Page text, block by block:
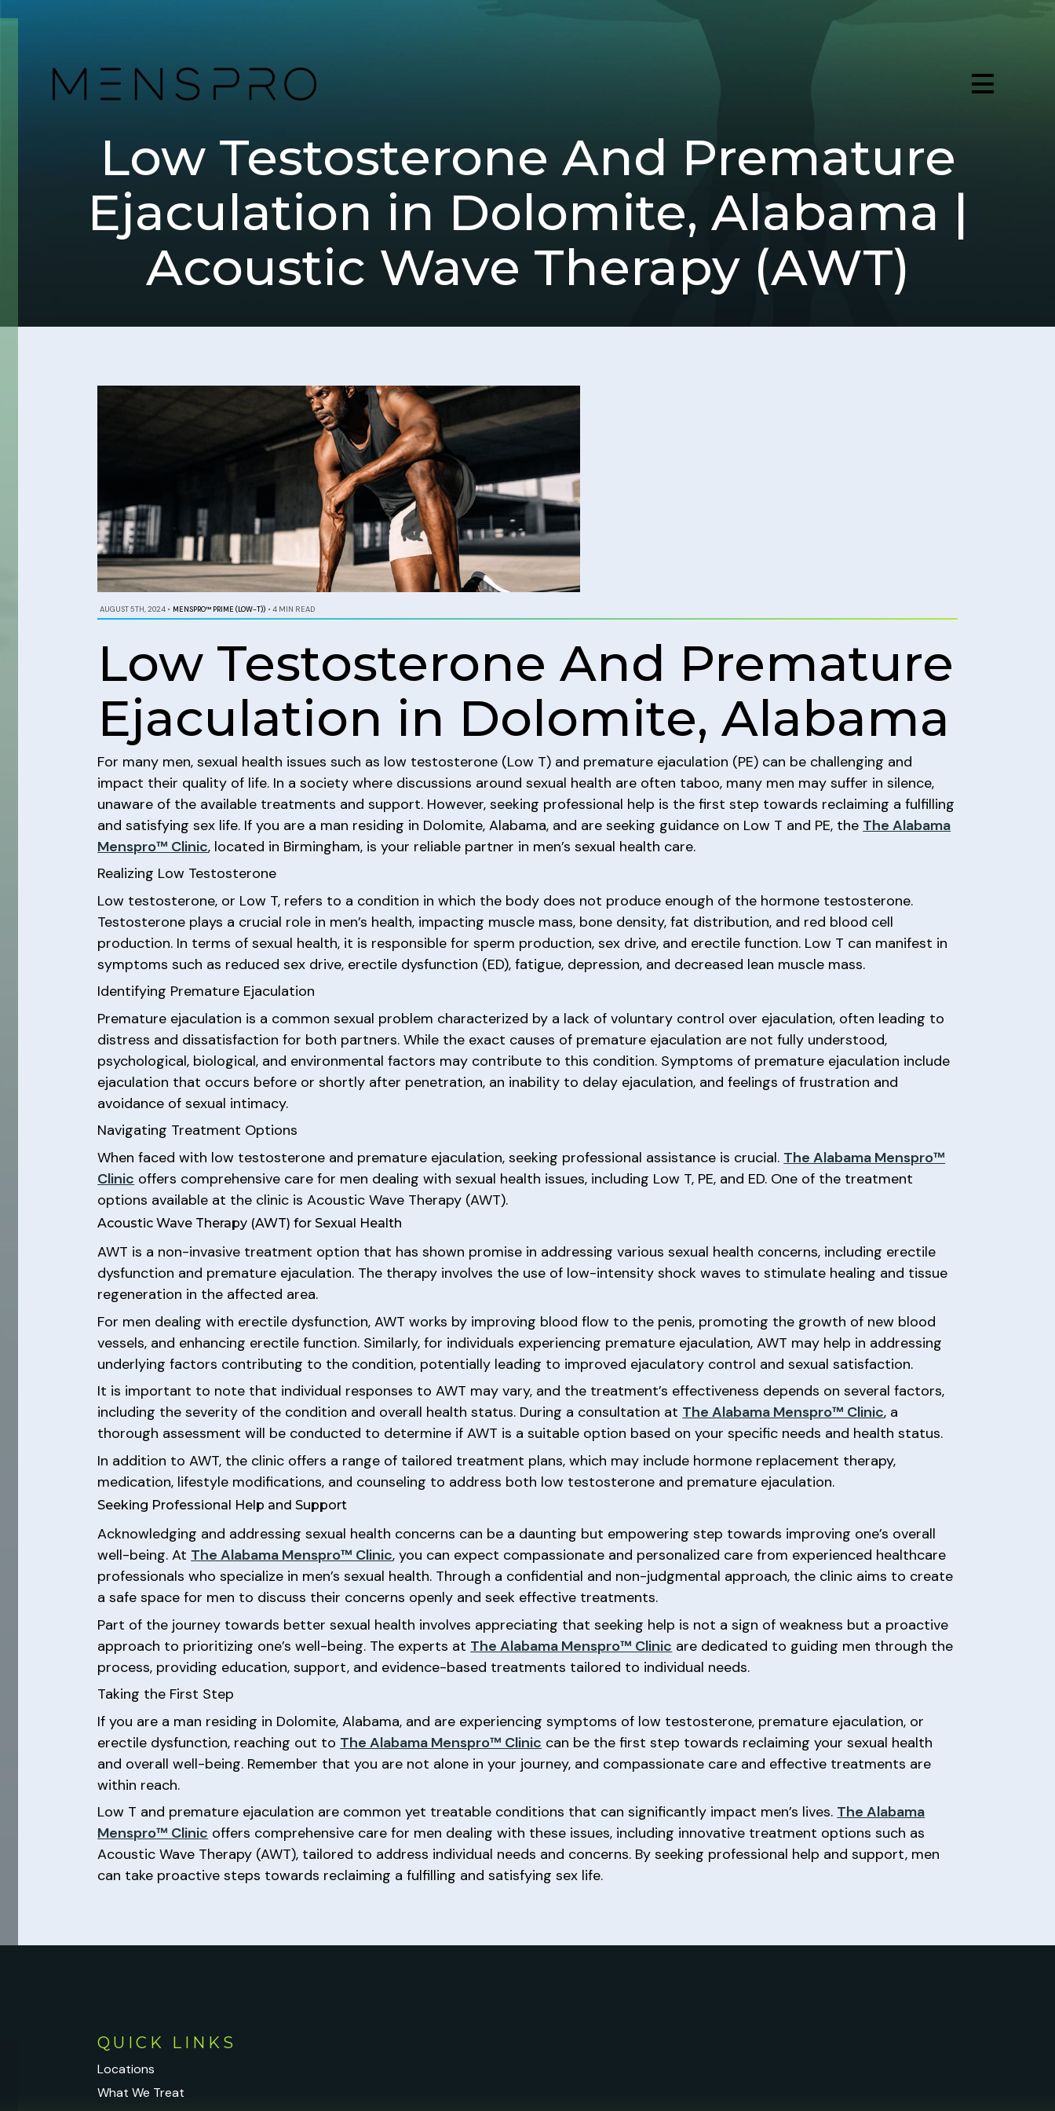
Low Testosterone And Premature
Ejaculation in Dolomite, Alabama |
Acoustic Wave Therapy (AWT)
AUGUST 5TH, 2024 • MENSPRO™ PRIME (LOW-T)) • 4 MIN READ
Low Testosterone And Premature
Ejaculation in Dolomite, Alabama
For many men, sexual health issues such as low testosterone (Low T) and premature ejaculation (PE) can be challenging and
impact their quality of life. In a society where discussions around sexual health are often taboo, many men may suffer in silence,
unaware of the available treatments and support. However, seeking professional help is the first step towards reclaiming a fulfilling
and satisfying sex life. If you are a man residing in Dolomite, Alabama, and are seeking guidance on Low T and PE, the The Alabama
Menspro™ Clinic, located in Birmingham, is your reliable partner in men’s sexual health care.
Realizing Low Testosterone
Low testosterone, or Low T, refers to a condition in which the body does not produce enough of the hormone testosterone.
Testosterone plays a crucial role in men’s health, impacting muscle mass, bone density, fat distribution, and red blood cell
production. In terms of sexual health, it is responsible for sperm production, sex drive, and erectile function. Low T can manifest in
symptoms such as reduced sex drive, erectile dysfunction (ED), fatigue, depression, and decreased lean muscle mass.
Identifying Premature Ejaculation
Premature ejaculation is a common sexual problem characterized by a lack of voluntary control over ejaculation, often leading to
distress and dissatisfaction for both partners. While the exact causes of premature ejaculation are not fully understood,
psychological, biological, and environmental factors may contribute to this condition. Symptoms of premature ejaculation include
ejaculation that occurs before or shortly after penetration, an inability to delay ejaculation, and feelings of frustration and
avoidance of sexual intimacy.
Navigating Treatment Options
When faced with low testosterone and premature ejaculation, seeking professional assistance is crucial. The Alabama Menspro™
Clinic offers comprehensive care for men dealing with sexual health issues, including Low T, PE, and ED. One of the treatment
options available at the clinic is Acoustic Wave Therapy (AWT).
Acoustic Wave Therapy (AWT) for Sexual Health
AWT is a non-invasive treatment option that has shown promise in addressing various sexual health concerns, including erectile
dysfunction and premature ejaculation. The therapy involves the use of low-intensity shock waves to stimulate healing and tissue
regeneration in the affected area.
For men dealing with erectile dysfunction, AWT works by improving blood flow to the penis, promoting the growth of new blood
vessels, and enhancing erectile function. Similarly, for individuals experiencing premature ejaculation, AWT may help in addressing
underlying factors contributing to the condition, potentially leading to improved ejaculatory control and sexual satisfaction.
It is important to note that individual responses to AWT may vary, and the treatment’s effectiveness depends on several factors,
including the severity of the condition and overall health status. During a consultation at The Alabama Menspro™ Clinic, a
thorough assessment will be conducted to determine if AWT is a suitable option based on your specific needs and health status.
In addition to AWT, the clinic offers a range of tailored treatment plans, which may include hormone replacement therapy,
medication, lifestyle modifications, and counseling to address both low testosterone and premature ejaculation.
Seeking Professional Help and Support
Acknowledging and addressing sexual health concerns can be a daunting but empowering step towards improving one’s overall
well-being. At The Alabama Menspro™ Clinic, you can expect compassionate and personalized care from experienced healthcare
professionals who specialize in men’s sexual health. Through a confidential and non-judgmental approach, the clinic aims to create
a safe space for men to discuss their concerns openly and seek effective treatments.
Part of the journey towards better sexual health involves appreciating that seeking help is not a sign of weakness but a proactive
approach to prioritizing one’s well-being. The experts at The Alabama Menspro™ Clinic are dedicated to guiding men through the
process, providing education, support, and evidence-based treatments tailored to individual needs.
Taking the First Step
If you are a man residing in Dolomite, Alabama, and are experiencing symptoms of low testosterone, premature ejaculation, or
erectile dysfunction, reaching out to The Alabama Menspro™ Clinic can be the first step towards reclaiming your sexual health
and overall well-being. Remember that you are not alone in your journey, and compassionate care and effective treatments are
within reach.
Low T and premature ejaculation are common yet treatable conditions that can significantly impact men’s lives. The Alabama
Menspro™ Clinic offers comprehensive care for men dealing with these issues, including innovative treatment options such as
Acoustic Wave Therapy (AWT), tailored to address individual needs and concerns. By seeking professional help and support, men
can take proactive steps towards reclaiming a fulfilling and satisfying sex life.
QUICK LINKS
Locations
What We Treat